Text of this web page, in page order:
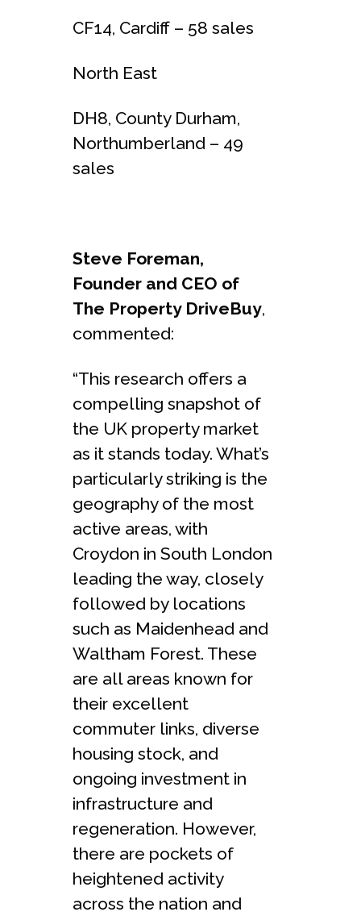
CF14, Cardiff – 58 sales
North East
DH8, County Durham,
Northumberland – 49
sales
Steve Foreman,
Founder and CEO of
The Property DriveBuy,
commented:
“This research offers a
compelling snapshot of
the UK property market
as it stands today. What’s
particularly striking is the
geography of the most
active areas, with
Croydon in South London
leading the way, closely
followed by locations
such as Maidenhead and
Waltham Forest. These
are all areas known for
their excellent
commuter links, diverse
housing stock, and
ongoing investment in
infrastructure and
regeneration. However,
there are pockets of
heightened activity
across the nation and